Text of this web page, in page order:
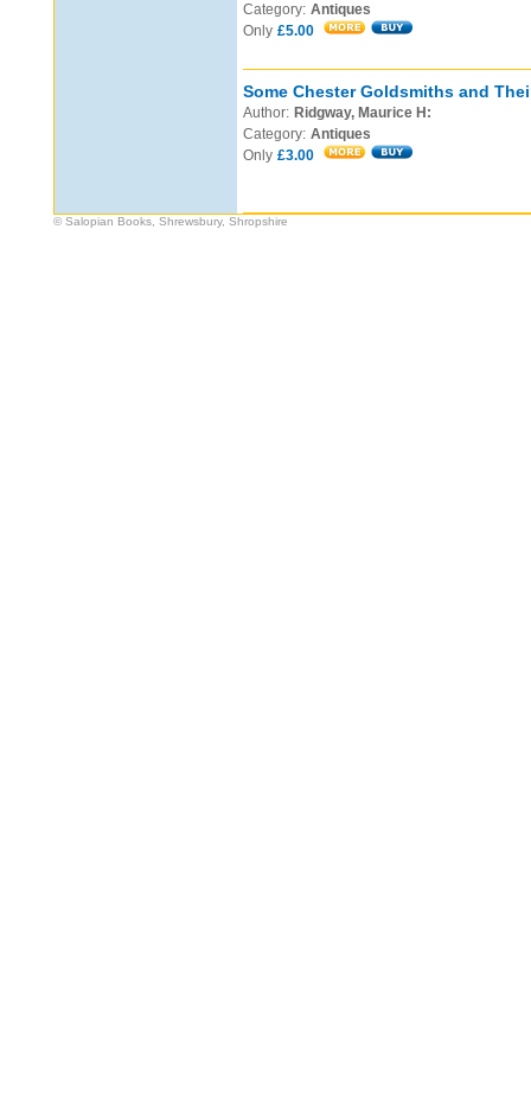
Category: Antiques
Only £5.00
Some Chester Goldsmiths and
Author: Ridgway, Maurice H:
Category: Antiques
Only £3.00
© Salopian Books, Shrewsbury, Shropshire